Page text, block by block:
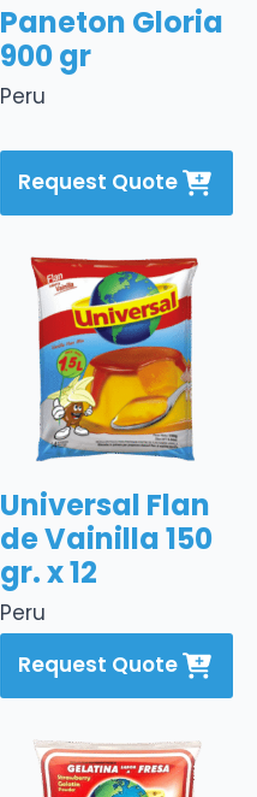
Peru
Paneton Gloria
900 gr
Request Quote
Peru
Universal Flan
de Vainilla 150
gr. x 12
Request Quote